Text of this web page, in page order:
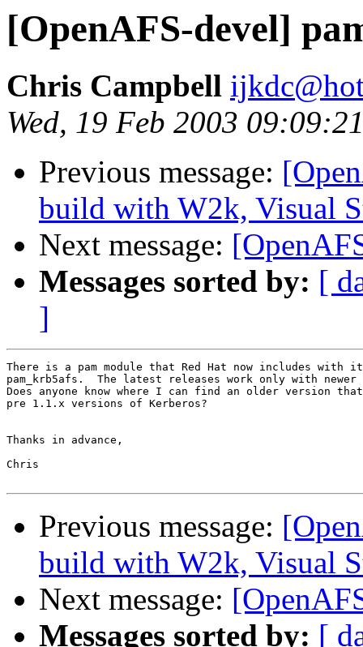
[OpenAFS-devel]
Chris Campbell
Wed, 19 Feb 2003
Previous message:
build with W2k, Visual
Next message:
Messages sorted by: [
]
There is a pam module that Red Hat now includes
pam_krb5afs.  The latest releases work only with
Does anyone know where I can find an older version
pre 1.1.x versions of Kerberos?
Thanks in advance,
Chris
Previous message:
build with W2k, Visual
Next message:
Messages sorted by: [